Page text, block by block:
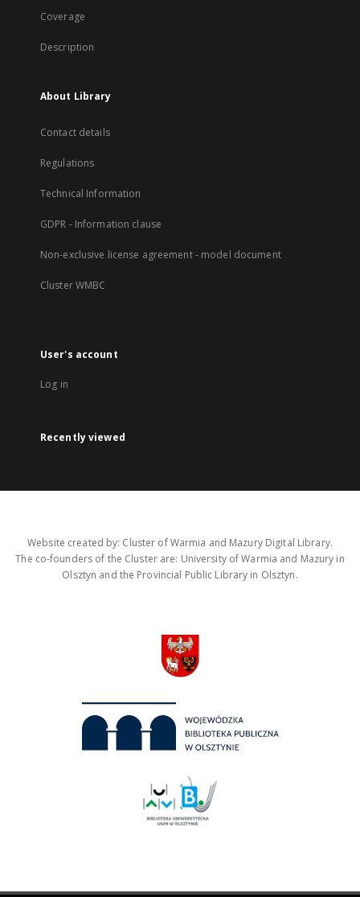
Coverage
Description
About Library
Contact details
Regulations
Technical Information
GDPR - Information clause
Non-exclusive license agreement - model document
Cluster WMBC
User's account
Log in
Recently viewed
Website created by: Cluster of Warmia and Mazury Digital Library.
The co-founders of the Cluster are: University of Warmia and Mazury in
Olsztyn and the Provincial Public Library in Olsztyn.